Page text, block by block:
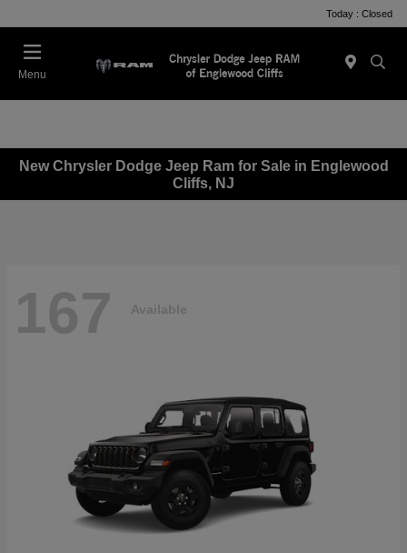
Today : Closed
Menu
New Chrysler Dodge Jeep Ram for Sale in Englewood
Cliffs, NJ
167 Available